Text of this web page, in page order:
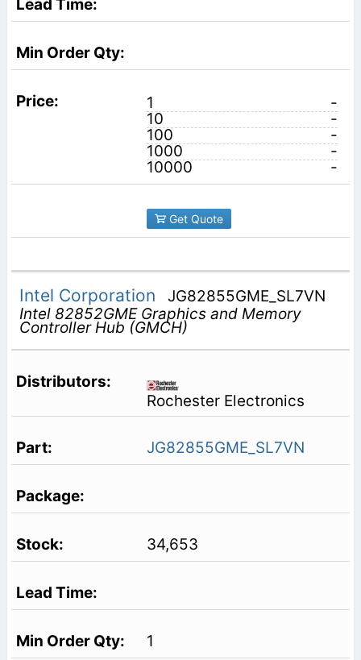
1
-
10
-
100
-
1000
-
10000
-
Get Quote
Intel Corporation
JG82855GME_SL7VN
Intel 82852GME Graphics and Memory
Controller Hub (GMCH)
Rochester Electronics
JG82855GME_SL7VN
34,653
1